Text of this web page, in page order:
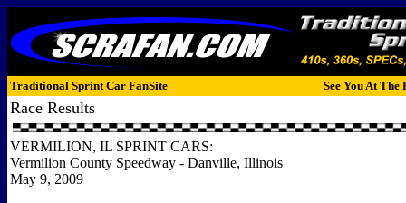
Traditional Sprint Car FanSite See You At The
Race Results
VERMILION, IL SPRINT CARS:
Vermilion County Speedway - Danville, Illinois
May 9, 2009